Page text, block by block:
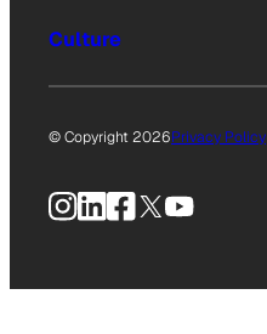
Culture
© Copyright 2026Privacy Policy
Instagram
LinkedIn
Facebook
X YouTube